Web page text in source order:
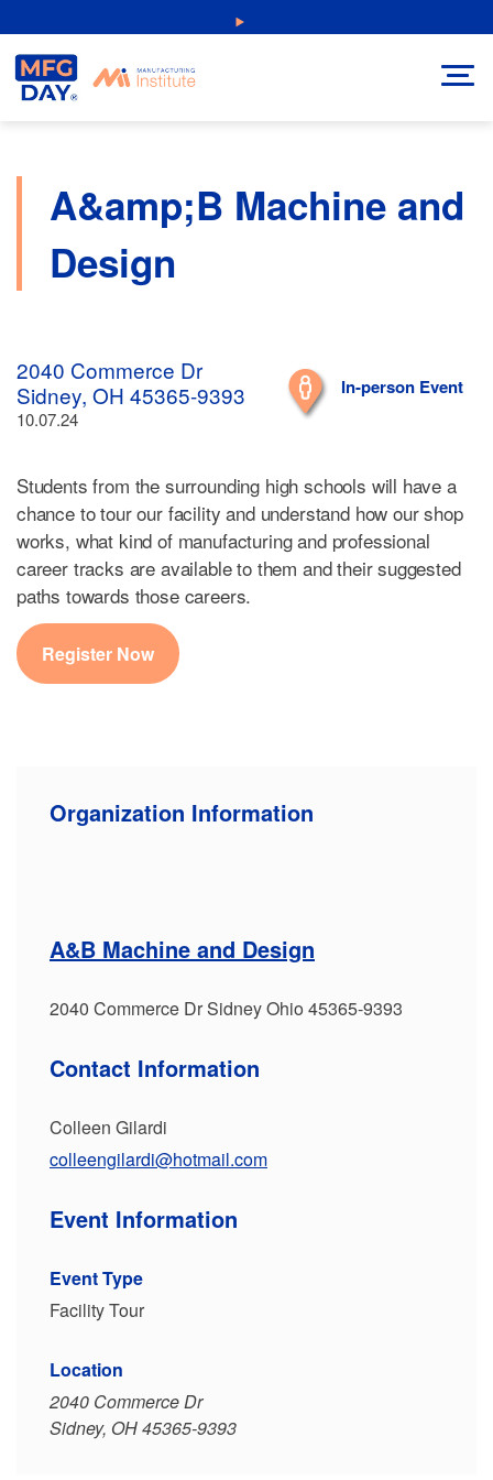
NEW: Explore Resources for Job and Career Pathways!
to
content
A&amp;B Machine and
Design
2040 Commerce Dr
Sidney, OH 45365-9393
10.07.24
In-person Event
Students from the surrounding high schools will have a
chance to tour our facility and understand how our shop
works, what kind of manufacturing and professional
career tracks are available to them and their suggested
paths towards those careers.
Register Now
Organization Information
A&B Machine and Design
2040 Commerce Dr Sidney Ohio 45365-9393
Contact Information
Colleen Gilardi
colleengilardi@hotmail.com
Event Information
Event Type
Facility Tour
Location
2040 Commerce Dr
Sidney, OH 45365-9393